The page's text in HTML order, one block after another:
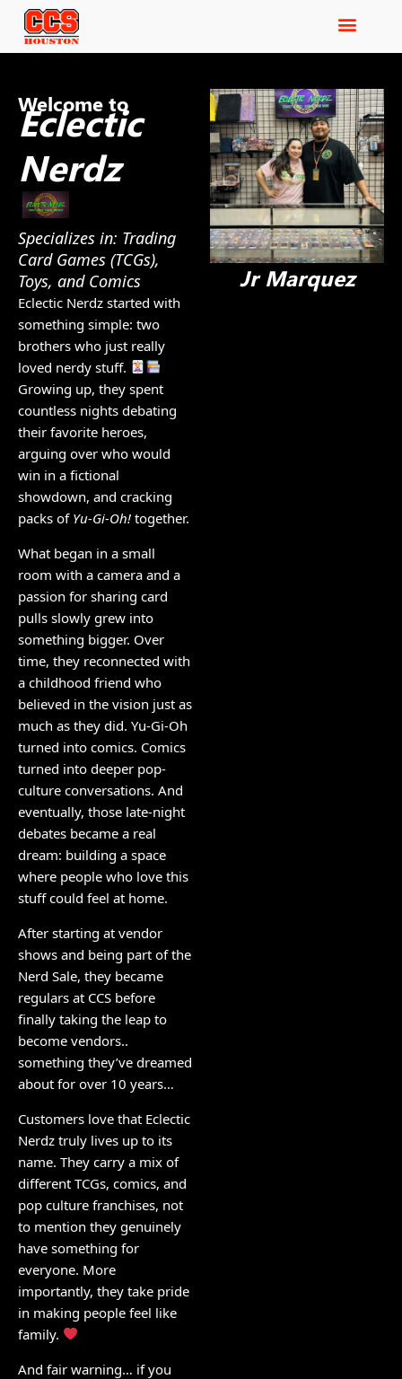
Welcome to
Eclectic
Nerdz
Specializes in: Trading
Card Games (TCGs),
Toys, and Comics
Eclectic Nerdz started with
something simple: two
brothers who just really
loved nerdy stuff.
Growing up, they spent
countless nights debating
their favorite heroes,
arguing over who would
win in a fictional
showdown, and cracking
packs of Yu-Gi-Oh! together.
What began in a small
room with a camera and a
passion for sharing card
pulls slowly grew into
something bigger. Over
time, they reconnected with
a childhood friend who
believed in the vision just as
much as they did. Yu-Gi-Oh
turned into comics. Comics
turned into deeper pop-
culture conversations. And
eventually, those late-night
debates became a real
dream: building a space
where people who love this
stuff could feel at home.
After starting at vendor
shows and being part of the
Nerd Sale, they became
regulars at CCS before
finally taking the leap to
become vendors..
something they’ve dreamed
about for over 10 years…
Customers love that Eclectic
Nerdz truly lives up to its
name. They carry a mix of
different TCGs, comics, and
pop culture franchises, not
to mention they genuinely
have something for
everyone. More
importantly, they take pride
in making people feel like
family.
And fair warning… if you
Jr Marquez